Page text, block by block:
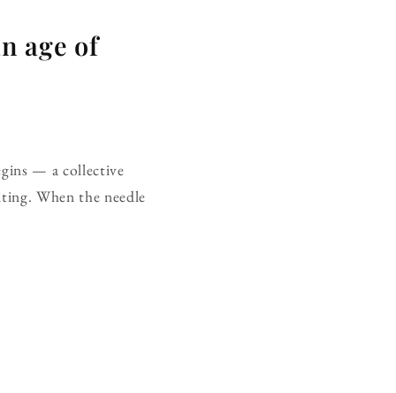
age of
— a collective
When the needle